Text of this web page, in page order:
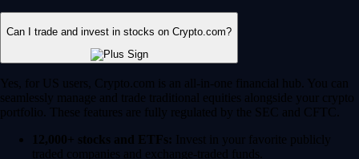
Can I trade and invest in stocks on Crypto.com?
Yes, for US users, Crypto.com is an all-in-one financial hub. You can
seamlessly manage and trade traditional equities alongside your crypto
portfolio. These features are fully regulated by the SEC and CFTC.
12,000+ stocks and ETFs: Invest in your favorite publicly
traded companies and exchange-traded funds.